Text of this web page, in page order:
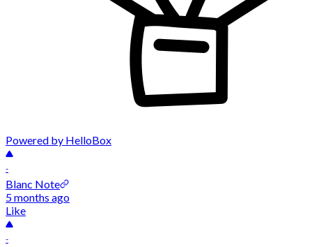
Powered by HelloBox
-
Blanc Note
5 months ago
Like
-